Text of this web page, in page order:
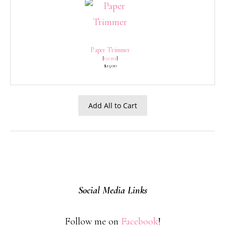
Paper Trimmer
[152392]
$25.00
Add All to Cart
Social Media Links
Follow me on Facebook!